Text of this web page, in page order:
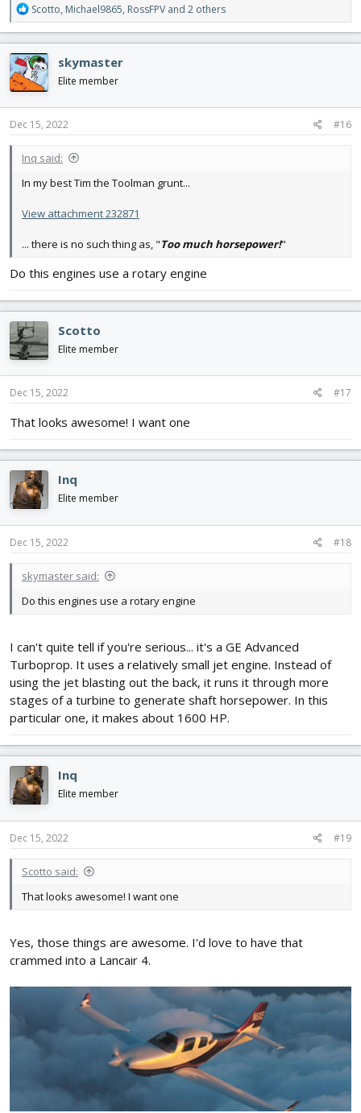
R
e
a
c
t
i
o
n
s
Scotto, Michael9865, RossFPV and 2 others
skymaster
Elite member
Dec 15, 2022 #16
Inq said:
In my best Tim the Toolman grunt...
View attachment 232871
... there is no such thing as, "Too much horsepower!"
Do this engines use a rotary engine
Scotto
Elite member
Dec 15, 2022 #17
That looks awesome! I want one
Inq
Elite member
Dec 15, 2022 #18
skymaster said:
Do this engines use a rotary engine
I can't quite tell if you're serious... it's a GE Advanced
Turboprop. It uses a relatively small jet engine. Instead of
using the jet blasting out the back, it runs it through more
stages of a turbine to generate shaft horsepower. In this
particular one, it makes about 1600 HP.
Inq
Elite member
Dec 15, 2022 #19
Scotto said:
That looks awesome! I want one
Yes, those things are awesome. I'd love to have that
crammed into a Lancair 4.